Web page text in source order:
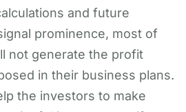
and future
prominence, most of
not generate the profit
in their business plans.
the investors to make